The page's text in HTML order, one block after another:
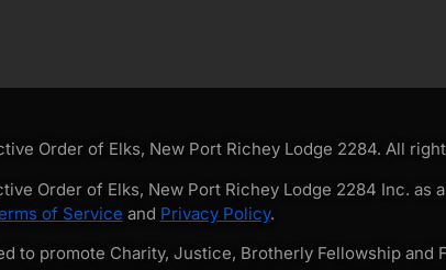
Order of Elks, New Port Richey Lodge 2284. All
Order of Elks, New Port Richey Lodge 2284 Inc. as
of Service and Privacy Policy.
to promote Charity, Justice, Brotherly Fellowship